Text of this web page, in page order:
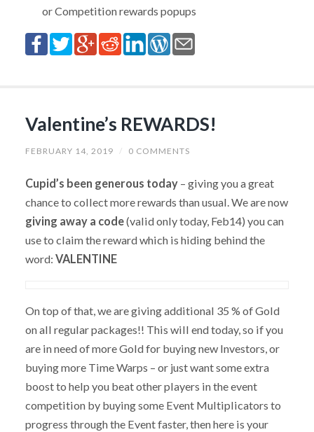
or Competition rewards popups
Valentine’s REWARDS!
FEBRUARY 14, 2019 / 0 COMMENTS
Cupid’s been generous today– giving you a great
chance to collect more rewards than usual. We are now
giving away a code(valid only today, Feb14) you can
use to claim the reward which is hiding behind the
word: VALENTINE
On top of that, we are giving additional 35 % of Gold
on all regular packages!! This will end today, so if you
are in need of more Gold for buying new Investors, or
buying more Time Warps – or just want some extra
boost to help you beat other players in the event
competition by buying some Event Multiplicators to
progress through the Event faster, then here is your